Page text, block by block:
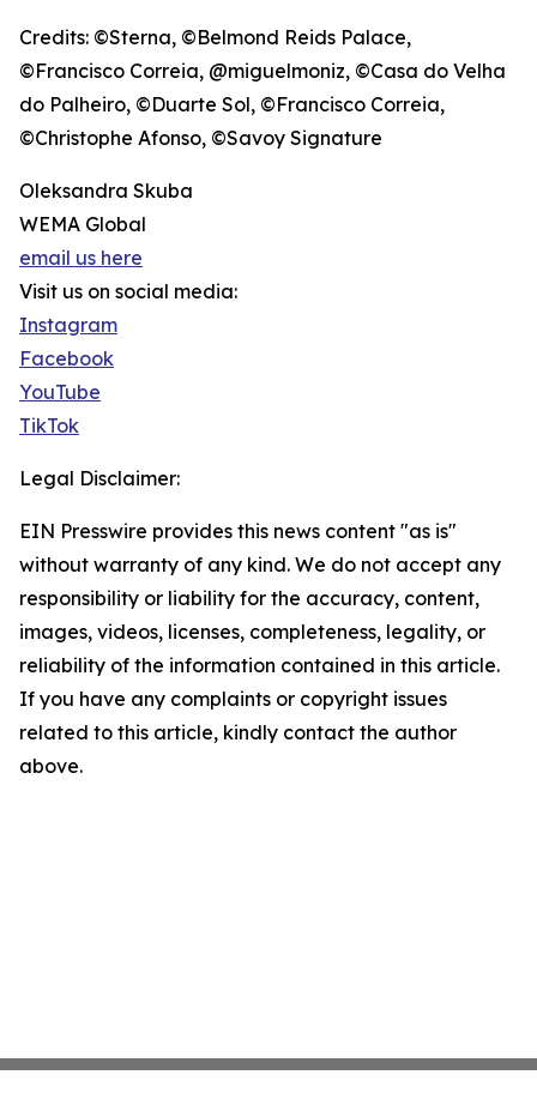
Credits: ©Sterna, ©Belmond Reids Palace,
©Francisco Correia, @miguelmoniz, ©Casa do Velha
do Palheiro, ©Duarte Sol, ©Francisco Correia,
©Christophe Afonso, ©Savoy Signature
Oleksandra Skuba
WEMA Global
email us here
Visit us on social media:
Instagram
Facebook
YouTube
TikTok
Legal Disclaimer:
EIN Presswire provides this news content "as is"
without warranty of any kind. We do not accept any
responsibility or liability for the accuracy, content,
images, videos, licenses, completeness, legality, or
reliability of the information contained in this article.
If you have any complaints or copyright issues
related to this article, kindly contact the author
above.